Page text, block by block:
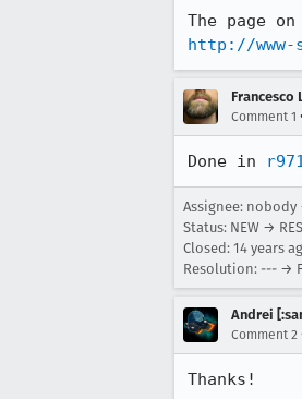
http://
Comment 1
Done in
Assignee:
Status: NEW →
Closed: 14 years
Resolution: --- →
Andrei
Comment 2
Thanks!